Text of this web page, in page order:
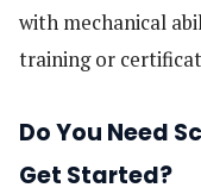
with mechanical
training or
Do You Need
Get Started?